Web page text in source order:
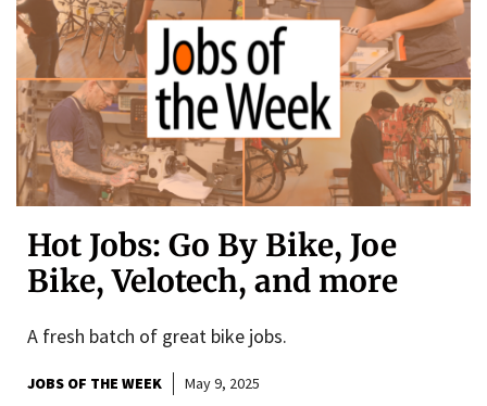
Hot Jobs: Go By Bike, Joe
Bike, Velotech, and more
A fresh batch of great bike jobs.
JOBS OF THE WEEK
May 9, 2025